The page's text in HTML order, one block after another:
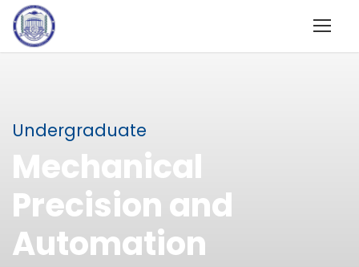
Undergraduate
Mechanical
Precision and
Automation